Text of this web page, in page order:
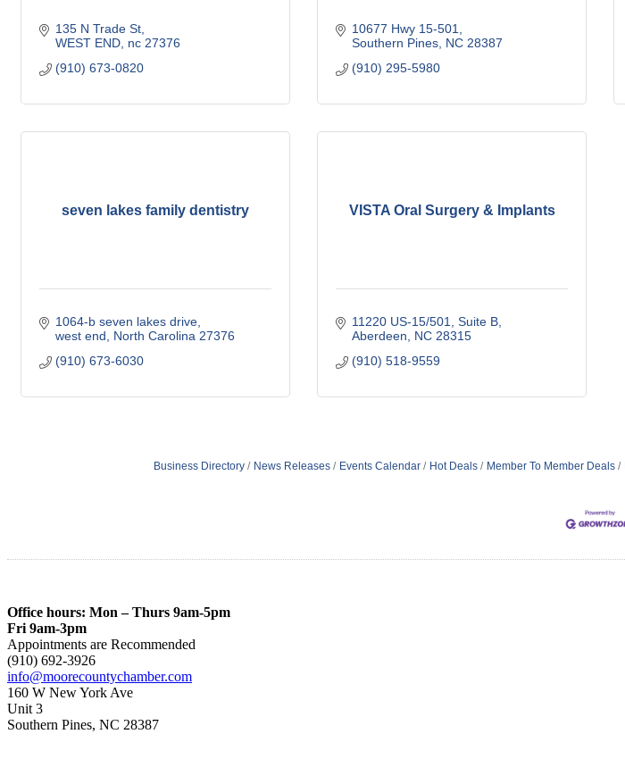
135 N Trade St
WEST END nc 27376
(910) 673-0820
10677 Hwy 15-501
Southern Pines NC 28387
(910) 295-5980
seven lakes family dentistry
1064-b seven lakes drive
west end
North Carolina 27376
(910) 673-6030
VISTA Oral Surgery & Implants
11220 US-15/501, Suite B
Aberdeen
NC 28315
(910) 518-9559
Business Directory News Releases Events Calendar Hot Deals Member To Member Deals
Office hours: Mon – Thurs 9am-5pm
Fri 9am-3pm
Appointments are Recommended
(910) 692-3926
info@moorecountychamber.com
160 W New York Ave
Unit 3
Southern Pines, NC 28387